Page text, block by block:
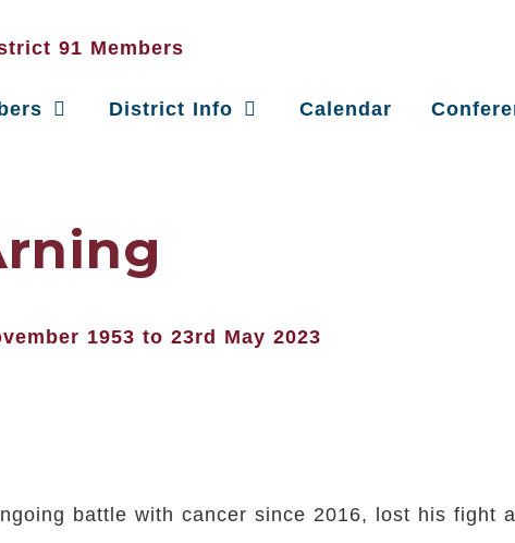
District Info Calendar
1953 to 23rd May 2023
battle with cancer since 2016, lost his fight